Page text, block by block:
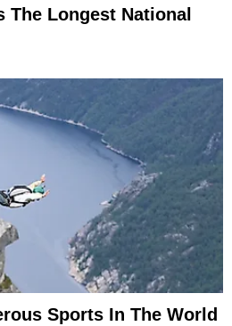
The Longest National
Sports In The World